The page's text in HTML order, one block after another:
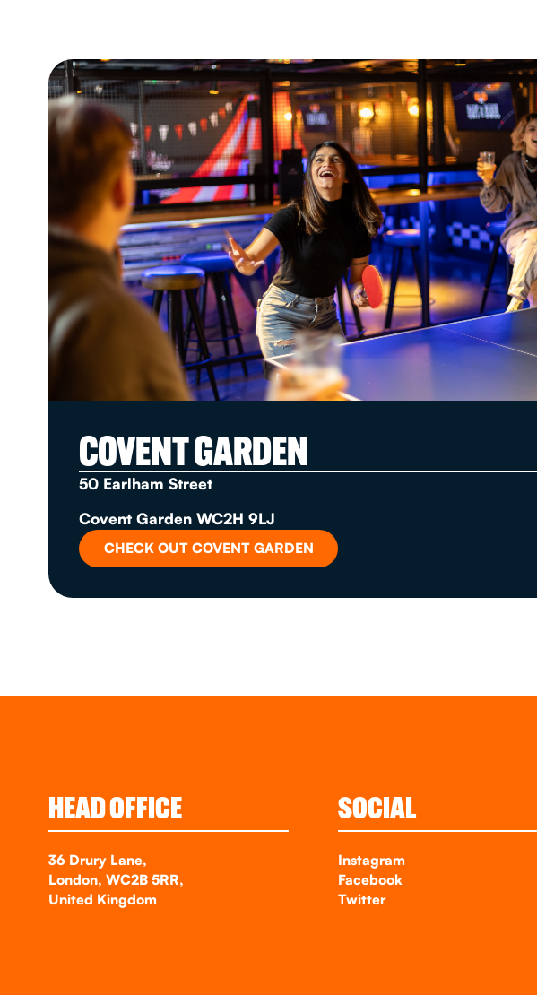
COVENT GARDEN
50 Earlham Street
Covent Garden WC2H 9LJ
CHECK OUT COVENT GARDEN
HEAD OFFICE
36 Drury Lane,
London, WC2B 5RR,
United Kingdom
SOCIAL
Instagram
Facebook
Twitter